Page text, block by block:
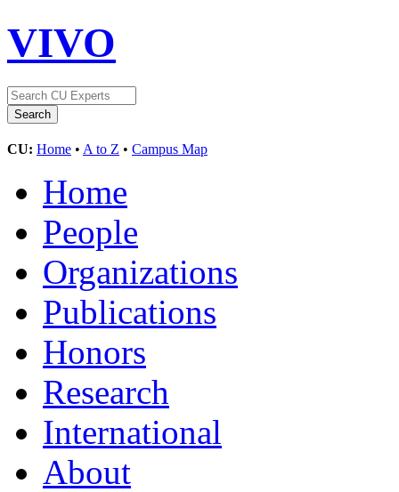
VIVO
CU: Home • A to Z • Campus Map
Home
People
Organizations
Publications
Honors
Research
International
About